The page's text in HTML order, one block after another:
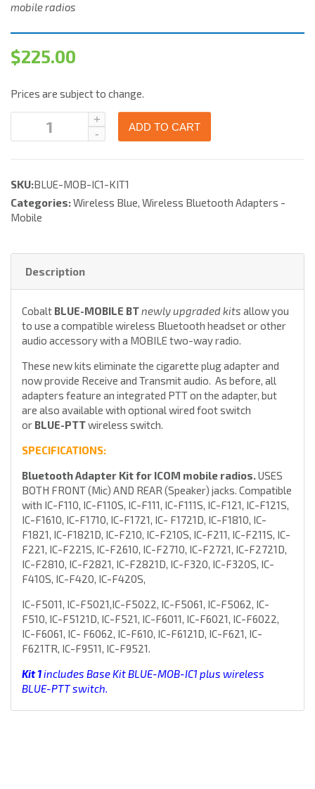
mobile radios
$225.00
Prices are subject to change.
ADD TO CART
SKU:BLUE-MOB-IC1-KIT1
Categories:Wireless Blue, Wireless Bluetooth Adapters -
Mobile
Description
Cobalt BLUE-MOBILE BTnewly upgraded kits allow you
to use a compatible wireless Bluetooth headset or other
audio accessory with a MOBILE two-way radio.
These new kits eliminate the cigarette plug adapter and
now provide Receive and Transmit audio. As before, all
adapters feature an integrated PTT on the adapter, but
are also available with optional wired foot switch
or BLUE-PTTwireless switch.
SPECIFICATIONS:
Bluetooth Adapter Kit for ICOM mobile radios.USES
BOTH FRONT (Mic) AND REAR (Speaker) jacks. Compatible
with IC-F110, IC-F110S, IC-F111, IC-F111S, IC-F121, IC-F121S,
IC-F1610, IC-F1710, IC-F1721, IC- F1721D, IC-F1810, IC-
F1821, IC-F1821D, IC-F210, IC-F210S, IC-F211, IC-F211S, IC-
F221, IC-F221S, IC-F2610, IC-F2710, IC-F2721, IC-F2721D,
IC-F2810, IC-F2821, IC-F2821D, IC-F320, IC-F320S, IC-
F410S, IC-F420, IC-F420S,
IC-F5011, IC-F5021,IC-F5022, IC-F5061, IC-F5062, IC-
F510, IC-F5121D, IC-F521, IC-F6011, IC-F6021, IC-F6022,
IC-F6061, IC- F6062, IC-F610, IC-F6121D, IC-F621, IC-
F621TR, IC-F9511, IC-F9521.
Kit 1includes Base Kit BLUE-MOB-IC1 plus wireless
BLUE-PTT switch.